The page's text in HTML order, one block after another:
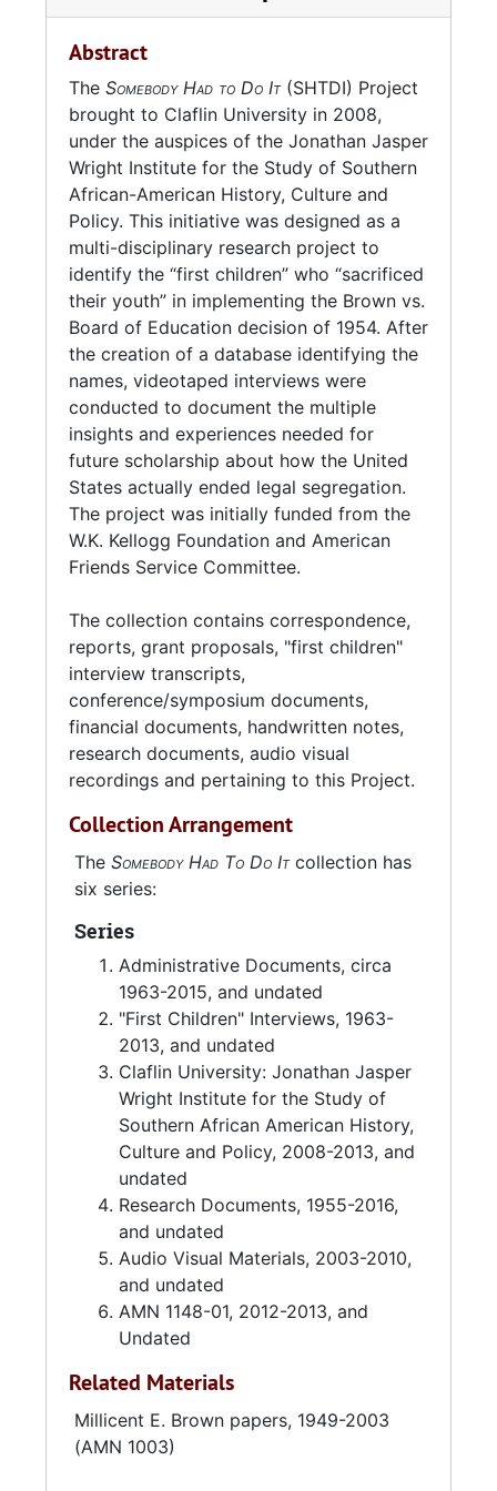
undated) Holds CD-Rs, DVD+Ds, and
commercial DVDs related to the creation and
operations of the "SHTDI" initiatives. Several
DVDs contain interviews.
Series 6: AMN 1148-01(2012-2013, and
Undated) contains materials from two events,
"From Brown (1954) to Brown (1963) and
Beyond: The Challenges of Advancing Race
Relations in Schools and Society" and
"Commemorating Fifty Years of
Desegregation in Charleston"; promotional
material; a proposal for work done by the
project in 2013; and a magazine issue with a
lesson for elementary school students
centered on Millicent's experience
desegregating Rivers High School.
Charleston and received her B.A. in History,
from The Citadel in 1978.
From 1989 to 1991, Brown served as the
Director of Exhibits and Museum Education at
the Avery Research Center.
Brown earned a Ph.D. in History from Florida
State University in 1997, writing her
dissertation on history of civil rights activism
in Charleston from 1940 to 1970.
Brown has taught at several universities in
North Carolina and South Carolina, including
Bennett College (1995-1999), Guilford College
(1999-2002), North Carolina Agricultural and
Technical State University (2001-2002), The
Governor's School at the College of
Charleston (2002), and Claflin University in
Orangeburg, SC (2008-2013).
Abstract
The Somebody Had to Do It(SHTDI) Project
brought to Claflin University in 2008,
under the auspices of the Jonathan Jasper
Wright Institute for the Study of Southern
African-American History, Culture and
Policy. This initiative was designed as a
multi-disciplinary research project to
identify the “first children” who “sacrificed
their youth” in implementing the Brown vs.
Board of Education decision of 1954. After
the creation of a database identifying the
names, videotaped interviews were
conducted to document the multiple
insights and experiences needed for
future scholarship about how the United
States actually ended legal segregation.
The project was initially funded from the
W.K. Kellogg Foundation and American
Friends Service Committee.
The collection contains correspondence,
reports, grant proposals, "first children"
interview transcripts,
conference/symposium documents,
financial documents, handwritten notes,
research documents, audio visual
recordings and pertaining to this Project.
Collection Arrangement
The Somebody Had To Do It collection has
six series:
Series
Administrative Documents, circa
1963-2015, and undated
"First Children" Interviews, 1963-
2013, and undated
Claflin University: Jonathan Jasper
Wright Institute for the Study of
Southern African American History,
Culture and Policy, 2008-2013, and
undated
Research Documents, 1955-2016,
and undated
Audio Visual Materials, 2003-2010,
and undated
AMN 1148-01, 2012-2013, and
Undated
Related Materials
Millicent E. Brown papers, 1949-2003
(AMN 1003)